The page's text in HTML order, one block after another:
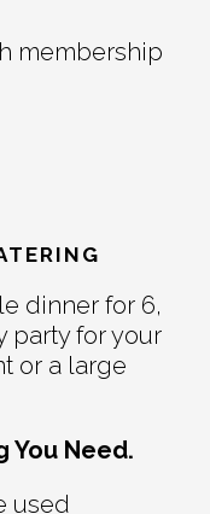
membership
dinner for 6,
party for your
or a large
You Need.
used